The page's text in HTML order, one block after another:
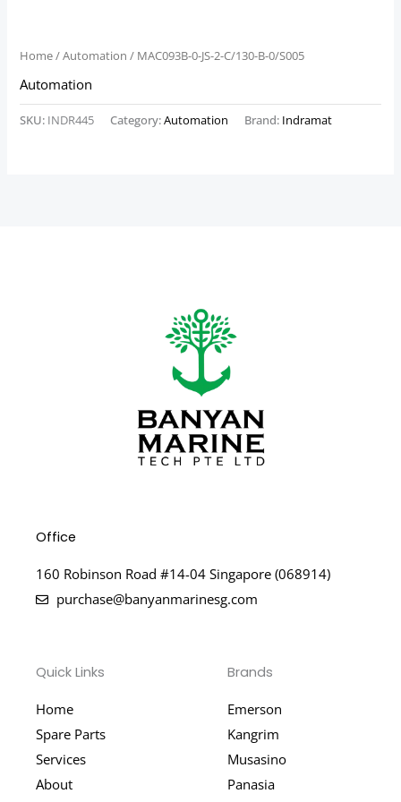
Home/Automation / MAC093B-0-JS-2-C/130-B-0/S005
Automation
SKU: INDR445 Category:Automation Brand: Indramat
Office
160 Robinson Road #14-04 Singapore (068914)
purchase@banyanmarinesg.com
Quick Links
Home
Spare Parts
Services
About
Brands
Emerson
Kangrim
Musasino
Panasia